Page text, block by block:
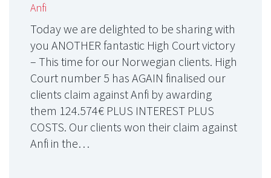
Anfi
Today we are delighted to be sharing with
you ANOTHER fantastic High Court victory
– This time for our Norwegian clients. High
Court number 5 has AGAIN finalised our
clients claim against Anfi by awarding
them 124.574€ PLUS INTEREST PLUS
COSTS. Our clients won their claim against
Anfi in the…